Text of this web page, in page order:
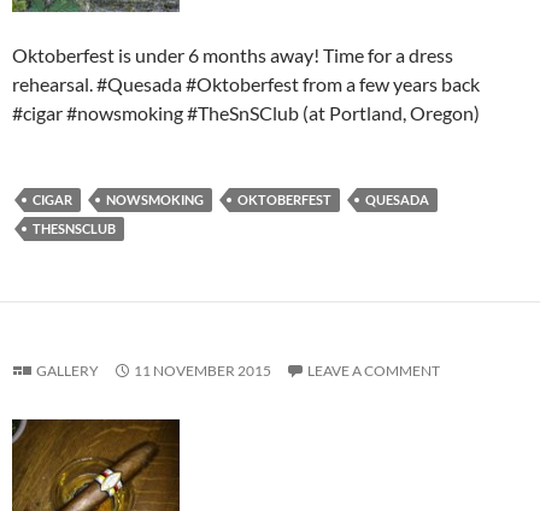
Oktoberfest is under 6 months away! Time for a dress
rehearsal. #Quesada #Oktoberfest from a few years back
#cigar #nowsmoking #TheSnSClub (at Portland, Oregon)
CIGAR NOWSMOKING OKTOBERFEST
QUESADA
THESNSCLUB
GALLERY 11 NOVEMBER 2015 LEAVE A COMMENT